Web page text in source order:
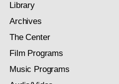
Library
Archives
The Center
Film Programs
Music Programs